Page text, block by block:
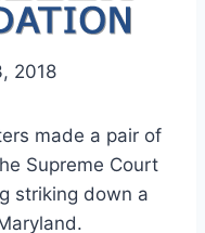
2018
made a pair of
Supreme Court
striking down a